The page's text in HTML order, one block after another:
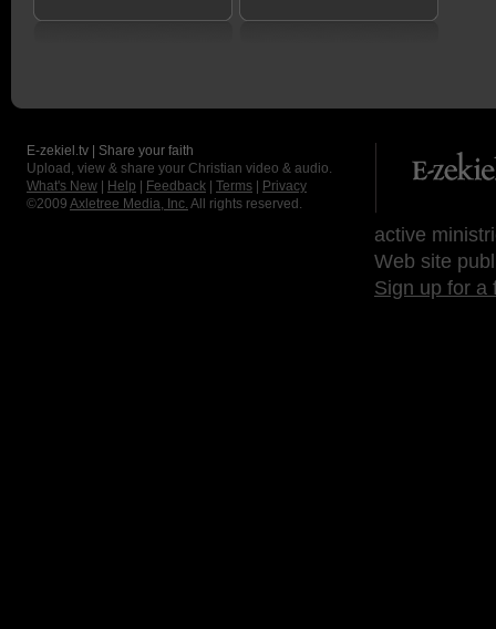
E-zekiel.tv | Share your faith
Upload, view & share your Christian video & audio.
What's New
Help Feedback Terms
Privacy
©2009 Axletree Media, Inc. All rights reserved.
active
Web site
Sign up for a